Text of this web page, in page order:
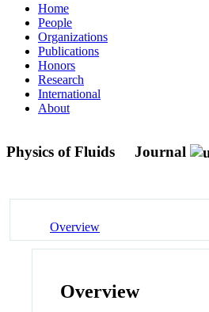
Home
People
Organizations
Publications
Honors
Research
International
About
Physics of Fluids Journal
Overview
Overview